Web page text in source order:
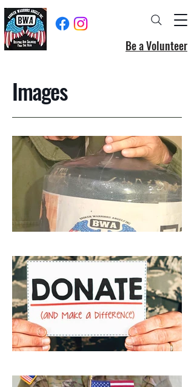
Be a Volunteer
Images